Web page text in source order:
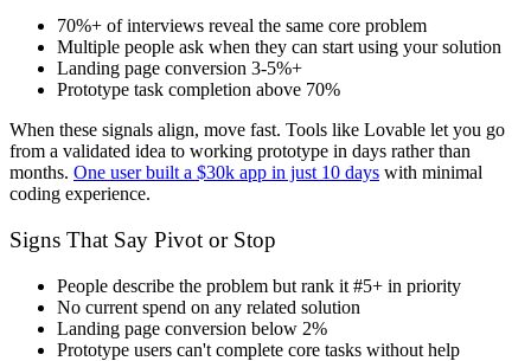
70%+ of interviews reveal the same core problem
Multiple people ask when they can start using your solution
Landing page conversion 3-5%+
Prototype task completion above 70%
When these signals align, move fast. Tools like Lovable let you go
from a validated idea to working prototype in days rather than
months. One user built a $30k app in just 10 days with minimal
coding experience.
Signs That Say Pivot or Stop
People describe the problem but rank it #5+ in priority
No current spend on any related solution
Landing page conversion below 2%
Prototype users can't complete core tasks without help